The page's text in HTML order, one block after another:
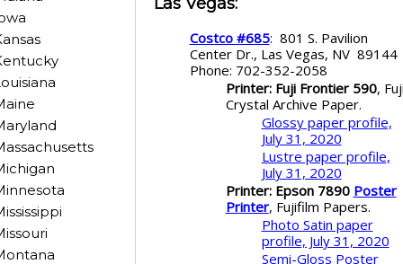
Costco #685: 801 S. Pavilion
Center Dr., Las Vegas, NV
Phone: 702-352-2058
Printer: Fuji Frontier 590,
Crystal Archive Paper.
Glossy paper profile,
July 31, 2020
Lustre paper profile,
July 31, 2020
Printer: Epson 7890 Poster
Printer, Fujifilm Papers.
Photo Satin paper
profile, July 31, 2020
Semi-Gloss Poster